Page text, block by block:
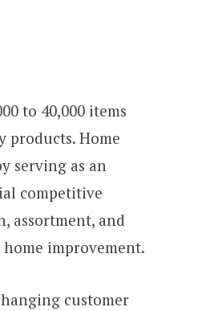
to 40,000 items
products. Home
serving as an
competitive
assortment, and
improvement.
customer